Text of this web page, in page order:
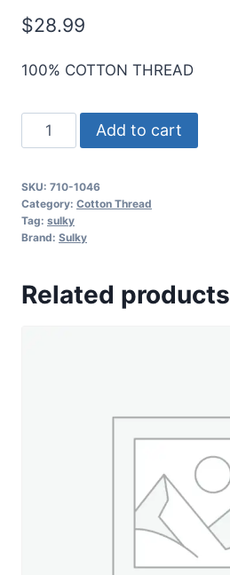
$28.99
100% COTTON THREAD
Sulky
12
Cotton
Thread
-
-
Add to cart
SKU: 710-1046
Category: Cotton Thread
Tag: sulky
Brand: Sulky
Related products